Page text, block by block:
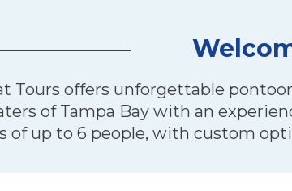
Tours offers unforgettable
of Tampa Bay with an
of up to 6 people, with custom